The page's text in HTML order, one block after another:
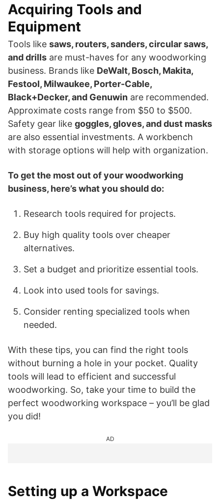
Acquiring Tools and
Equipment
Tools like saws, routers, sanders, circular saws,
and drills are must-haves for any woodworking
business. Brands like DeWalt, Bosch, Makita,
Festool, Milwaukee, Porter-Cable,
Black+Decker, and Genuwin are recommended.
Approximate costs range from $50 to $500.
Safety gear like goggles, gloves, and dust masks
are also essential investments. A workbench
with storage options will help with organization.
To get the most out of your woodworking
business, here’s what you should do:
Research tools required for projects.
Buy high quality tools over cheaper
alternatives.
Set a budget and prioritize essential tools.
Look into used tools for savings.
Consider renting specialized tools when
needed.
With these tips, you can find the right tools
without burning a hole in your pocket. Quality
tools will lead to efficient and successful
woodworking. So, take your time to build the
perfect woodworking workspace – you’ll be glad
you did!
AD
Setting up a Workspace